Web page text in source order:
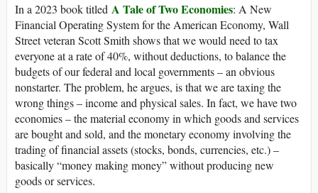
In a 2023 book titled A Tale of Two Economies: A New
Financial Operating System for the American Economy, Wall
Street veteran Scott Smith shows that we would need to tax
everyone at a rate of 40%, without deductions, to balance the
budgets of our federal and local governments – an obvious
nonstarter. The problem, he argues, is that we are taxing the
wrong things – income and physical sales. In fact, we have two
economies – the material economy in which goods and services
are bought and sold, and the monetary economy involving the
trading of financial assets (stocks, bonds, currencies, etc.) –
basically “money making money” without producing new
goods or services.